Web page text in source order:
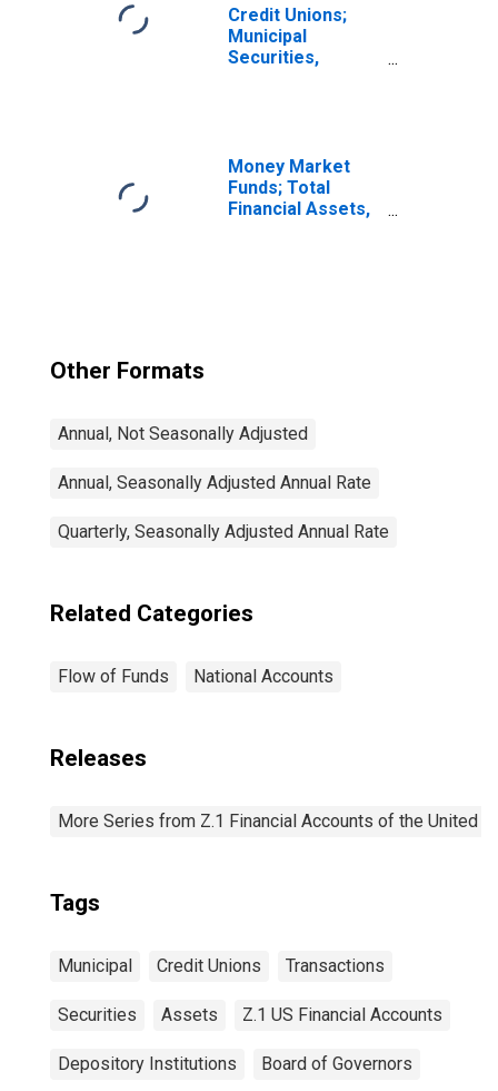
Credit Unions;
Municipal
Securities,
Money Market
Funds; Total
Financial Assets,
Other Formats
Annual, Not Seasonally Adjusted
Annual, Seasonally Adjusted Annual Rate
Quarterly, Seasonally Adjusted Annual Rate
Related Categories
Flow of Funds National Accounts
Releases
More Series from Z.1 Financial Accounts of the United
Tags
Municipal Credit Unions Transactions
Securities Assets Z.1 US Financial Accounts
Depository Institutions Board of Governors